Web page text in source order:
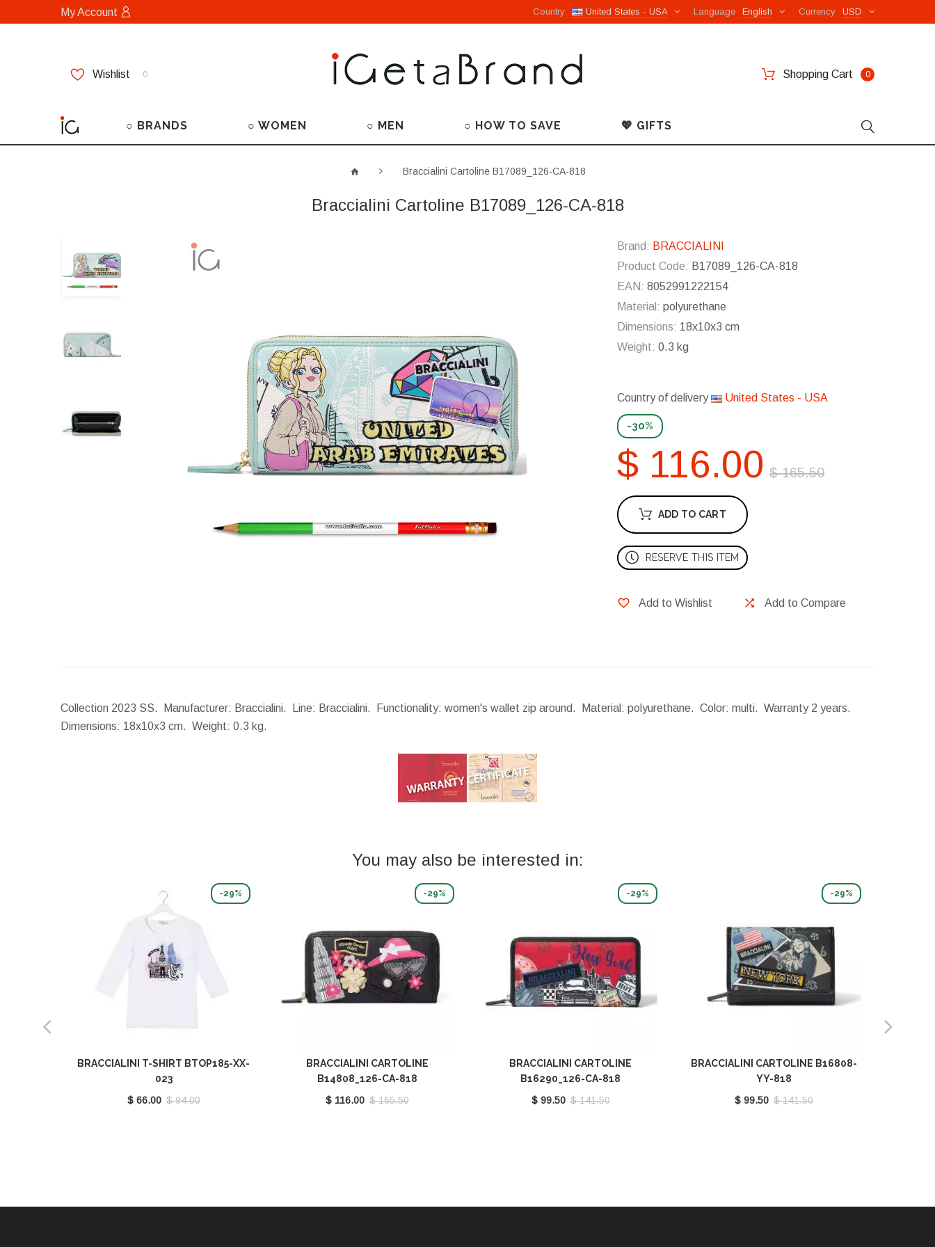
My Account USD
Currency
English
Language
United States - USA
Country
Wishlist 0 Shopping Cart 0
○ BRANDS ○ WOMEN ○ MEN ○ HOW TO SAVE 💖 GIFTS
Braccialini Cartoline B17089_126-CA-818
Braccialini Cartoline B17089_126-CA-818
Brand: BRACCIALINI
Product Code: B17089_126-CA-818
EAN: 8052991222154
Material: polyurethane
Dimensions: 18x10x3 cm
Weight: 0.3 kg
Country of delivery United States - USA
-30%
$ 116.00 $ 165.50
ADD TO CART
RESERVE THIS ITEM
Add to Wishlist Add to Compare
Collection 2023 SS. Manufacturer: Braccialini. Line: Braccialini. Functionality: women's wallet zip around. Material: polyurethane. Color: multi. Warranty 2 years.
Dimensions: 18x10x3 cm. Weight: 0.3 kg.
You may also be interested in:
-29%
BRACCIALINI T-SHIRT BTOP185-XX-
023
$ 66.00 $ 94.00
-29%
BRACCIALINI CARTOLINE
B14808_126-CA-818
$ 116.00 $ 165.50
-29%
BRACCIALINI CARTOLINE
B16290_126-CA-818
$ 99.50 $ 141.50
-29%
BRACCIALINI CARTOLINE B16808-
YY-818
$ 99.50 $ 141.50